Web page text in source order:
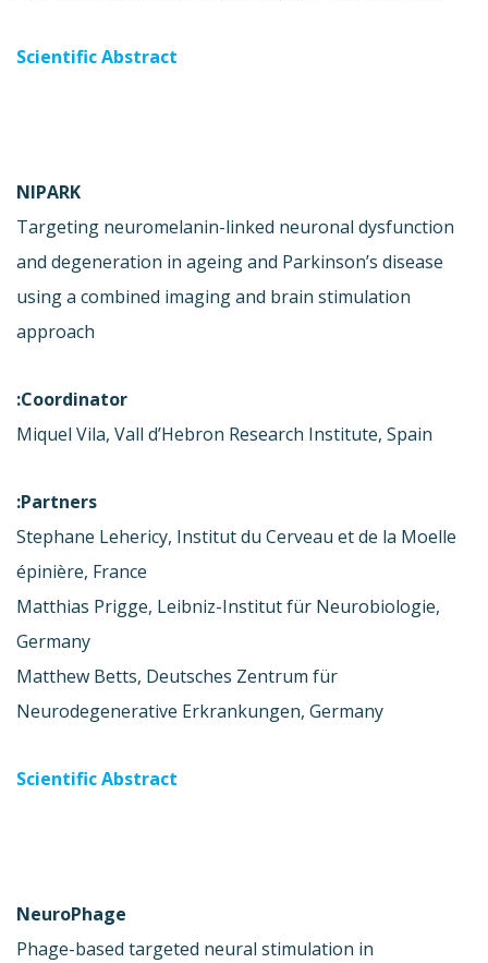
Scientific Abstract
NIPARK
Targeting neuromelanin-linked neuronal dysfunction
and degeneration in ageing and Parkinson’s disease
using a combined imaging and brain stimulation
approach
Coordinator:
Miquel Vila, Vall d’Hebron Research Institute, Spain
Partners:
Stephane Lehericy, Institut du Cerveau et de la Moelle
épinière, France
Matthias Prigge, Leibniz-Institut für Neurobiologie,
Germany
Matthew Betts, Deutsches Zentrum für
Neurodegenerative Erkrankungen, Germany
Scientific Abstract
NeuroPhage
Phage-based targeted neural stimulation in